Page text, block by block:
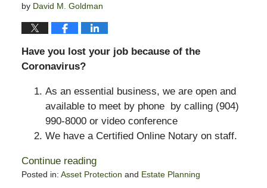
by David M. Goldman
Have you lost your job because of the
Coronavirus?
As an essential business, we are open and
available to meet by phone by calling (904)
990-8000 or video conference
We have a Certified Online Notary on staff.
Continue reading
Posted in: Asset Protection and Estate Planning